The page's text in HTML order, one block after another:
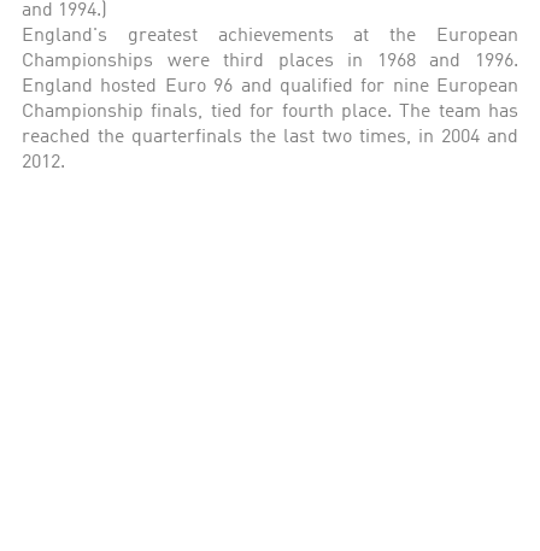
and 1994.)
England's greatest achievements at the European
Championships were third places in 1968 and 1996.
England hosted Euro 96 and qualified for nine European
Championship finals, tied for fourth place. The team has
reached the quarterfinals the last two times, in 2004 and
2012.